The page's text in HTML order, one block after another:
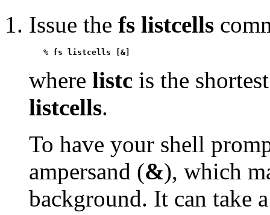
Issue the fs listcells
   %
fs listcells [&]
where listc is the
listcells.
To have your shell
ampersand (&), which
background. It can take